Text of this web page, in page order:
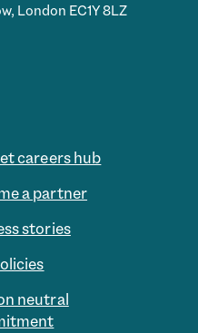
London EC1Y 8LZ
careers hub
a partner
stories
neutral